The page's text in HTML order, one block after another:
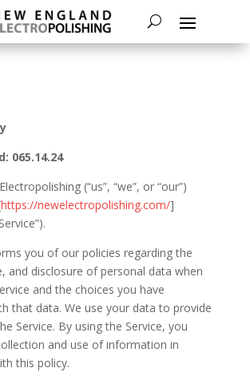
065.14.24
(“us”, “we”, or “our”)
https://newelectropolishing.com/]
you of our policies regarding the
and disclosure of personal data when
and the choices you have
that data. We use your data to provide
Service. By using the Service, you
and use of information in
this policy.